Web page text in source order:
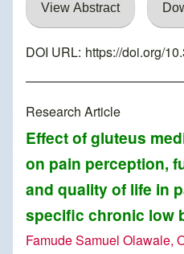
View Abstract
DOI URL: https://doi.org/
Research Article
Effect of gluteus
on pain perception,
and quality of life in
specific chronic low
Famude Samuel Olawale,